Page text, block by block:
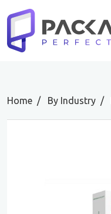
Home By Industry